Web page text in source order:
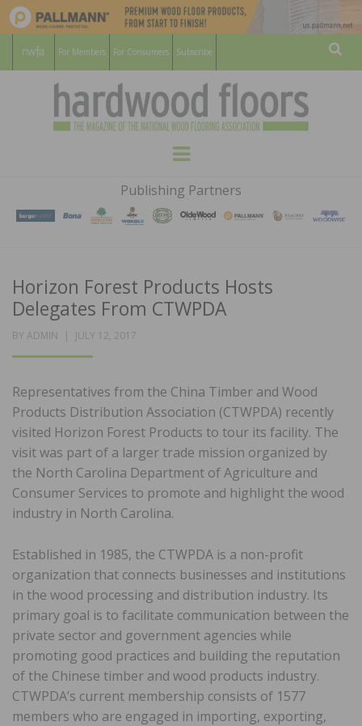
For Members For Consumers Subscribe
HARDWOOD
FLOORS
MAGAZINE
WOOD FLOORING ASSOCATION
Menu
Publishing Partners
Horizon Forest Products Hosts
Delegates From CTWPDA
BY ADMIN
POSTED
JULY 12, 2017
Representatives from the China Timber and Wood
Products Distribution Association (CTWPDA) recently
visited Horizon Forest Products to tour its facility. The
visit was part of a larger trade mission organized by
the North Carolina Department of Agriculture and
Consumer Services to promote and highlight the wood
industry in North Carolina.
Established in 1985, the CTWPDA is a non-profit
organization that connects businesses and institutions
in the wood processing and distribution industry. Its
primary goal is to facilitate communication between the
private sector and government agencies while
promoting good practices and building the reputation
of the Chinese timber and wood products industry.
CTWPDA’s current membership consists of 1577
members who are engaged in importing, exporting,